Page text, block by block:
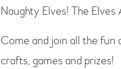
Naughty Elves! The Elves
Come and join all the fun
crafts, games and prizes!